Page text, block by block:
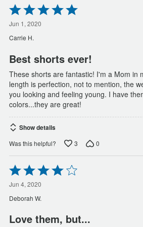
Rated
5
out
of
5
Jun 1, 2020
Carrie H.
Best shorts ever!
These shorts are fantastic! I'm a Mom in
length is perfection, not to mention, the
you looking and feeling young. I have
colors...they are great!
Show details
Was this helpful? 3 0
Rated
4
out
of
5
Jun 4, 2020
Deborah W.
Love them, but...